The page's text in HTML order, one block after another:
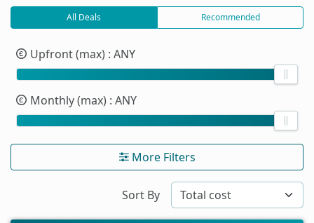
All Deals Recommended
Upfront (max) : ANY
Monthly (max) : ANY
More Filters
Sort By